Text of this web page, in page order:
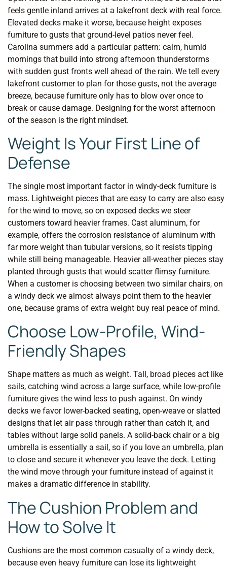
feels gentle inland arrives at a lakefront deck with real force.
Elevated decks make it worse, because height exposes
furniture to gusts that ground-level patios never feel.
Carolina summers add a particular pattern: calm, humid
mornings that build into strong afternoon thunderstorms
with sudden gust fronts well ahead of the rain. We tell every
lakefront customer to plan for those gusts, not the average
breeze, because furniture only has to blow over once to
break or cause damage. Designing for the worst afternoon
of the season is the right mindset.
Weight Is Your First Line of
Defense
The single most important factor in windy-deck furniture is
mass. Lightweight pieces that are easy to carry are also easy
for the wind to move, so on exposed decks we steer
customers toward heavier frames. Cast aluminum, for
example, offers the corrosion resistance of aluminum with
far more weight than tubular versions, so it resists tipping
while still being manageable. Heavier all-weather pieces stay
planted through gusts that would scatter flimsy furniture.
When a customer is choosing between two similar chairs, on
a windy deck we almost always point them to the heavier
one, because grams of extra weight buy real peace of mind.
Choose Low-Profile, Wind-
Friendly Shapes
Shape matters as much as weight. Tall, broad pieces act like
sails, catching wind across a large surface, while low-profile
furniture gives the wind less to push against. On windy
decks we favor lower-backed seating, open-weave or slatted
designs that let air pass through rather than catch it, and
tables without large solid panels. A solid-back chair or a big
umbrella is essentially a sail, so if you love an umbrella, plan
to close and secure it whenever you leave the deck. Letting
the wind move through your furniture instead of against it
makes a dramatic difference in stability.
The Cushion Problem and
How to Solve It
Cushions are the most common casualty of a windy deck,
because even heavy furniture can lose its lightweight